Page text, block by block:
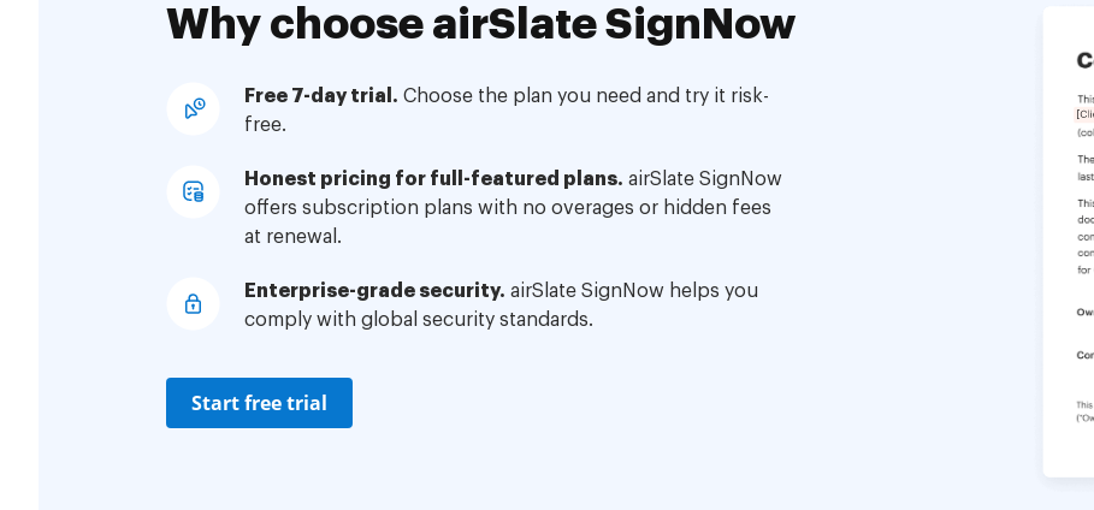
Why choose airSlate SignNow
Free 7-day trial. Choose the plan you need and try it risk-
free.
Honest pricing for full-featured plans. airSlate SignNow
offers subscription plans with no overages or hidden fees
at renewal.
Enterprise-grade security. airSlate SignNow helps you
comply with global security standards.
Start free trial